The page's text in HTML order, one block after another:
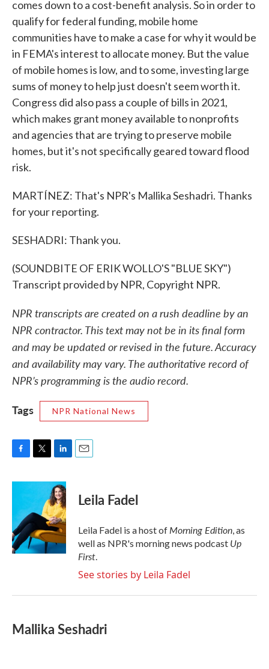
comes down to a cost-benefit analysis. So in order to
qualify for federal funding, mobile home
communities have to make a case for why it would be
in FEMA's interest to allocate money. But the value
of mobile homes is low, and to some, investing large
sums of money to help just doesn't seem worth it.
Congress did also pass a couple of bills in 2021,
which makes grant money available to nonprofits
and agencies that are trying to preserve mobile
homes, but it's not specifically geared toward flood
risk.
MARTÍNEZ: That's NPR's Mallika Seshadri. Thanks
for your reporting.
SESHADRI: Thank you.
(SOUNDBITE OF ERIK WOLLO'S "BLUE SKY")
Transcript provided by NPR, Copyright NPR.
NPR transcripts are created on a rush deadline by an
NPR contractor. This text may not be in its final form
and may be updated or revised in the future. Accuracy
and availability may vary. The authoritative record of
NPR’s programming is the audio record.
Tags
NPR National News
c
o
o
k
i
t
e
r
n
k
e
d
I
n
Leila Fadel
Leila Fadel is a host ofMorning Edition, as
well as NPR's morning news podcast Up
First.
See stories by Leila Fadel
Mallika Seshadri